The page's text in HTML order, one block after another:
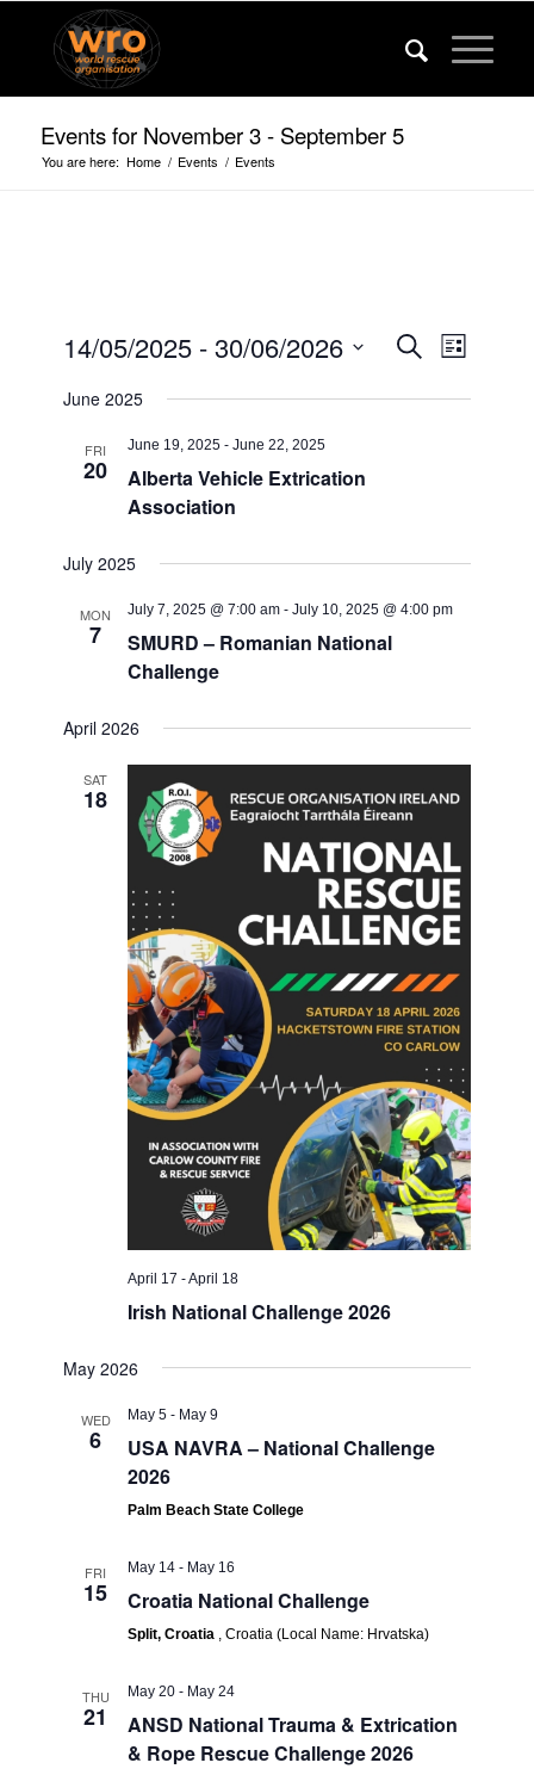
Events for November 3 - September 5
You are here: Home / Events / Events
Events
SearchEvent
Views
List
14/05/2025 - 30/06/2026
date.
June 2025
FRI
20
June 19, 2025 -June 22, 2025
Alberta Vehicle Extrication
Association
July 2025
MON
7
July 7, 2025 @ 7:00 am -July 10, 2025 @ 4:00 pm
SMURD – Romanian National
Challenge
April 2026
SAT
18
April 17 -April 18
Irish National Challenge 2026
May 2026
WED
6
May 5 - May 9
USA NAVRA – National Challenge
2026
Palm Beach State College
FRI
15
May 14 - May 16
Croatia National Challenge
Split, Croatia , Croatia (Local Name: Hrvatska)
THU
21
May 20 - May 24
ANSD National Trauma & Extrication
& Rope Rescue Challenge 2026